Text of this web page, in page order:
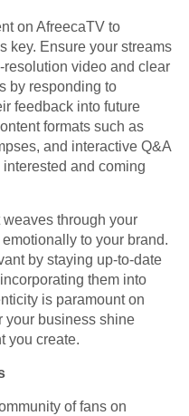
on AfreecaTV to
key. Ensure your streams
video and clear
by responding to
feedback into future
formats such as
and interactive Q&A
and coming
through your
to your brand.
by staying up-to-date
them into
is paramount on
your business shine
you create.
of fans on